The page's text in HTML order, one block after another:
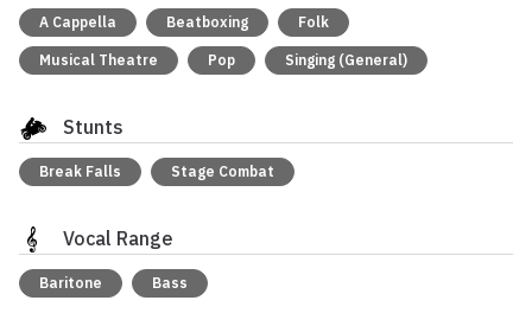
A Cappella Beatboxing Folk
Musical Theatre Pop Singing (General)
Stunts
Break Falls Stage Combat
Vocal Range
Baritone Bass